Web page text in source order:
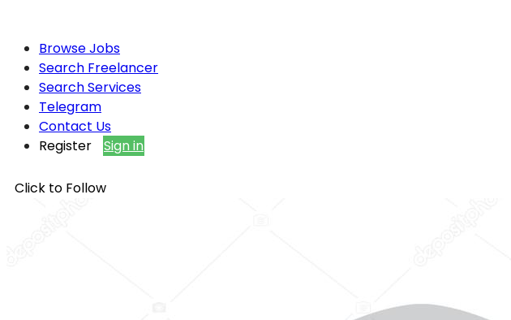
Browse Jobs
Search Freelancer
Search Services
Telegram
Contact Us
Register
Sign in
Click to Follow